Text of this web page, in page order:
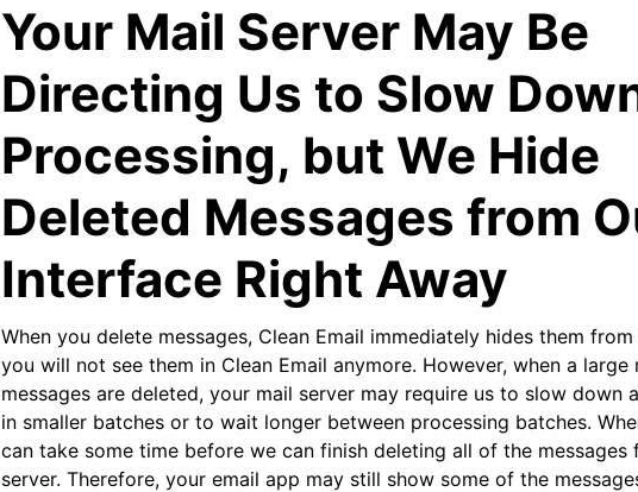
Your Mail Server May Be
Directing Us to Slow
Processing, but We Hide
Deleted Messages from
Interface Right Away
When you delete messages, Clean Email immediately hides them
you will not see them in Clean Email anymore. However, when a large
messages are deleted, your mail server may require us to slow down
in smaller batches or to wait longer between processing batches.
can take some time before we can finish deleting all of the messages
server. Therefore, your email app may still show some of the